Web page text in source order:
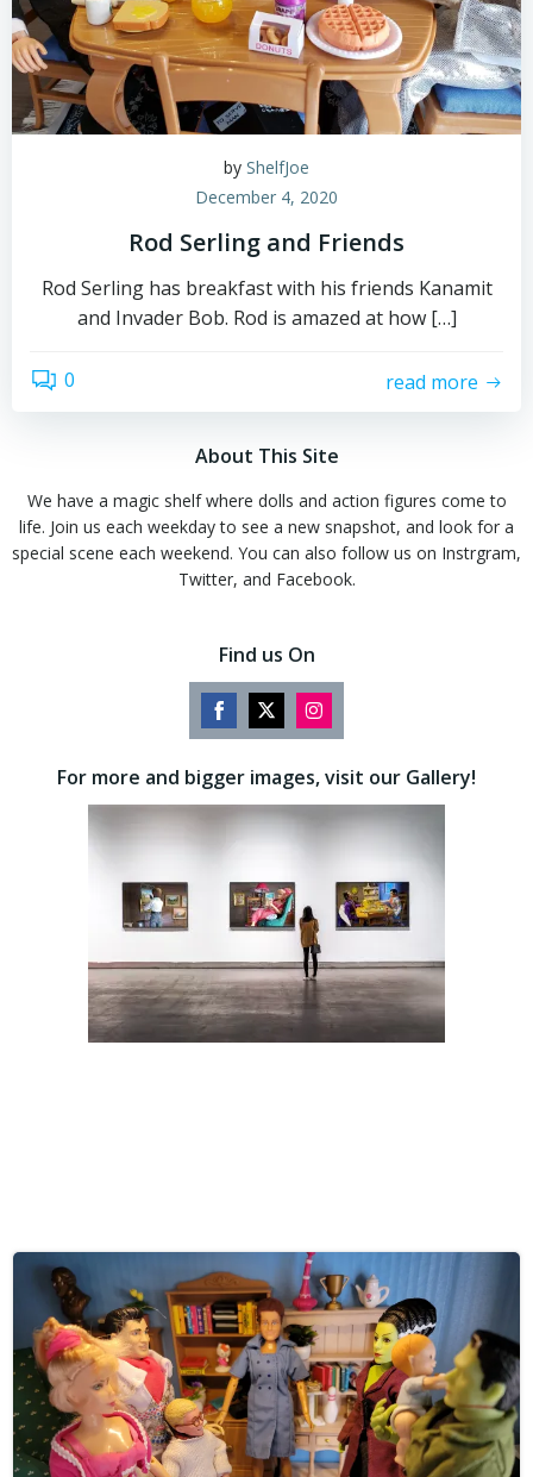
by ShelfJoe
December 4, 2020
Rod Serling and Friends
Rod Serling has breakfast with his friends Kanamit
and Invader Bob. Rod is amazed at how […]
0 read more
About This Site
We have a magic shelf where dolls and action figures come to
life. Join us each weekday to see a new snapshot, and look for a
special scene each weekend. You can also follow us on Instrgram,
Twitter, and Facebook.
Find us On
Share
Facebook
Share
Twitter
Share
Instagram
For more and bigger images, visit our Gallery!